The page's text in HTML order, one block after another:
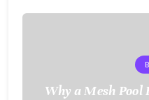
Why a Mesh Pool